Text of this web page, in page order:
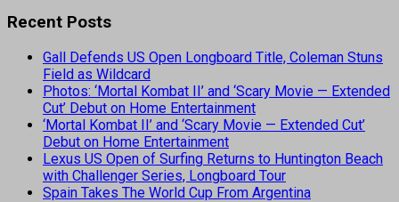
Recent Posts
Gall Defends US Open Longboard Title, Coleman Stuns
Field as Wildcard
Photos: ‘Mortal Kombat II’ and ‘Scary Movie — Extended
Cut’ Debut on Home Entertainment
‘Mortal Kombat II’ and ‘Scary Movie — Extended Cut’
Debut on Home Entertainment
Lexus US Open of Surfing Returns to Huntington Beach
with Challenger Series, Longboard Tour
Spain Takes The World Cup From Argentina